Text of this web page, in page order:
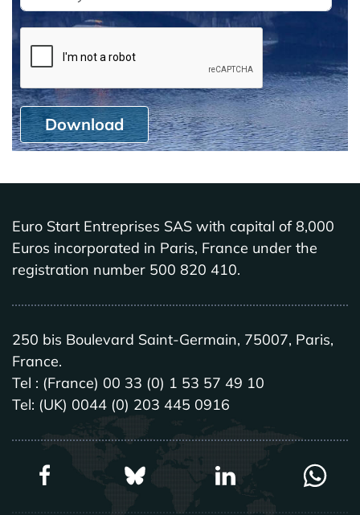
Download
Euro Start Entreprises SAS with capital of 8,000
Euros incorporated in Paris, France under the
registration number 500 820 410.
250 bis Boulevard Saint-Germain, 75007, Paris,
France.
Tel : (France) 00 33 (0) 1 53 57 49 10
Tel: (UK) 0044 (0) 203 445 0916